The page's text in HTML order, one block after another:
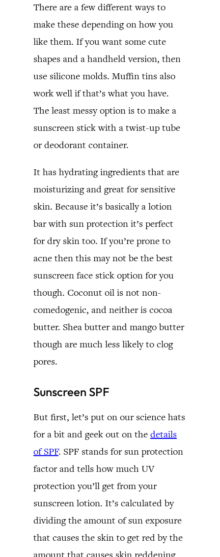
There are a few different ways to
make these depending on how you
like them. If you want some cute
shapes and a handheld version, then
use silicone molds. Muffin tins also
work well if that’s what you have.
The least messy option is to make a
sunscreen stick with a twist-up tube
or deodorant container.
It has hydrating ingredients that are
moisturizing and great for sensitive
skin. Because it’s basically a lotion
bar with sun protection it’s perfect
for dry skin too. If you’re prone to
acne then this may not be the best
sunscreen face stick option for you
though. Coconut oil is not non-
comedogenic, and neither is cocoa
butter. Shea butter and mango butter
though are much less likely to clog
pores.
Sunscreen SPF
But first, let’s put on our science hats
for a bit and geek out on the details
of SPF. SPF stands for sun protection
factor and tells how much UV
protection you’ll get from your
sunscreen lotion. It’s calculated by
dividing the amount of sun exposure
that causes the skin to get red by the